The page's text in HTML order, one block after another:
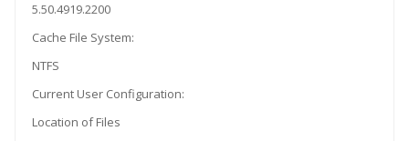
5.50.4919.2200
Cache File System:
NTFS
Current User Configuration:
Location of Files